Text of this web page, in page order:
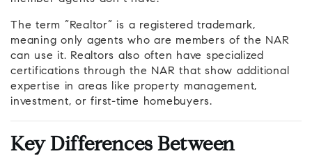
The term “Realtor” is a registered trademark,
meaning only agents who are members of the NAR
can use it. Realtors also often have specialized
certifications through the NAR that show additional
expertise in areas like property management,
investment, or first-time homebuyers.
Key Differences Between